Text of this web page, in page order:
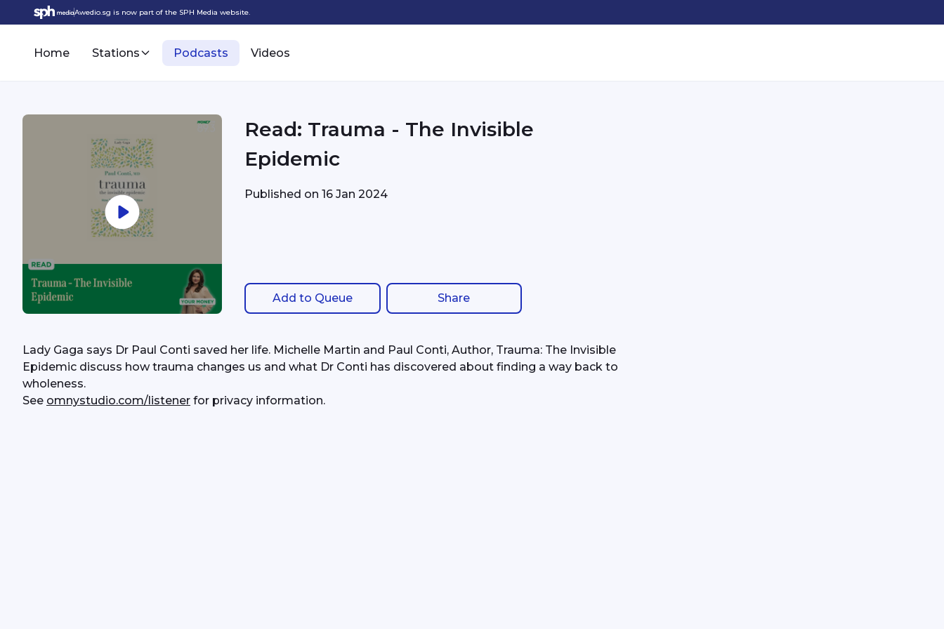
Awedio.sg is now part of the SPH Media website.
Home Stations Podcasts Videos
Read: Trauma - The Invisible
Epidemic
Published on16 Jan 2024
Add to Queue Share
Lady Gaga says Dr Paul Conti saved her life. Michelle Martin and Paul Conti, Author, Trauma: The Invisible
Epidemic discuss how trauma changes us and what Dr Conti has discovered about finding a way back to
wholeness.
See omnystudio.com/listener for privacy information.